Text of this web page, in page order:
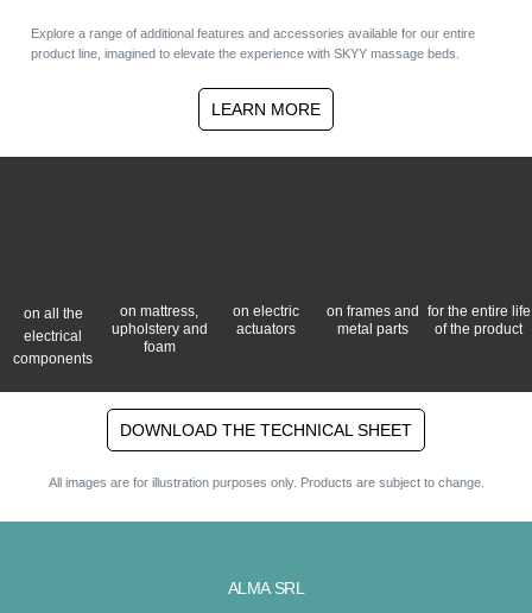
Explore a range of additional features and accessories available for our entire
product line, imagined to elevate the experience with SKYY massage beds.
LEARN MORE
on all the
electrical
components
on mattress,
upholstery and
foam
on electric
actuators
on frames and
metal parts
for the entire life
of the product
DOWNLOAD THE TECHNICAL SHEET
All images are for illustration purposes only. Products are subject to change.
ALMA SRL